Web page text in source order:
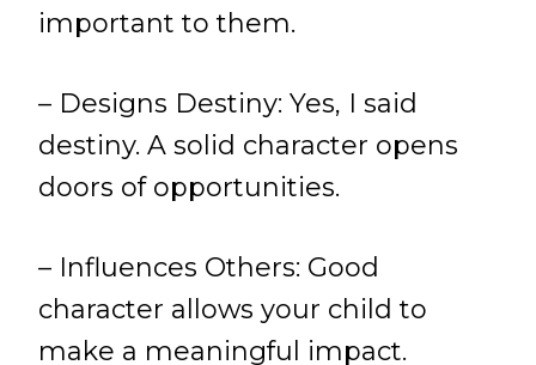
important to them.
– Designs Destiny: Yes, I said
destiny. A solid character opens
doors of opportunities.
– Influences Others: Good
character allows your child to
make a meaningful impact.